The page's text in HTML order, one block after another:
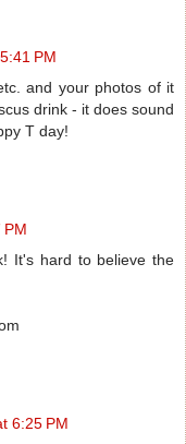
PM
and your photos of it
drink - it does sound
T day!
PM
It's hard to believe the
6:25 PM